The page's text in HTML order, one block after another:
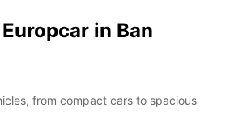
in Ban
from compact cars to spacious